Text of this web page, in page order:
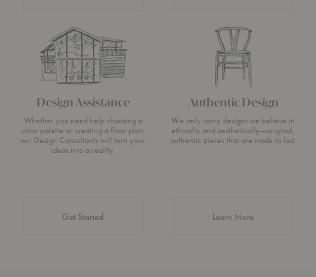
Design Assistance
Whether you need help choosing a
color palette or creating a floor plan,
our Design Consultants will turn your
ideas into a reality.
Get Started
Authentic Design
We only carry designs we believe in
ethically and aesthetically—original,
authentic pieces that are made to last.
Learn Moreabout Authentic